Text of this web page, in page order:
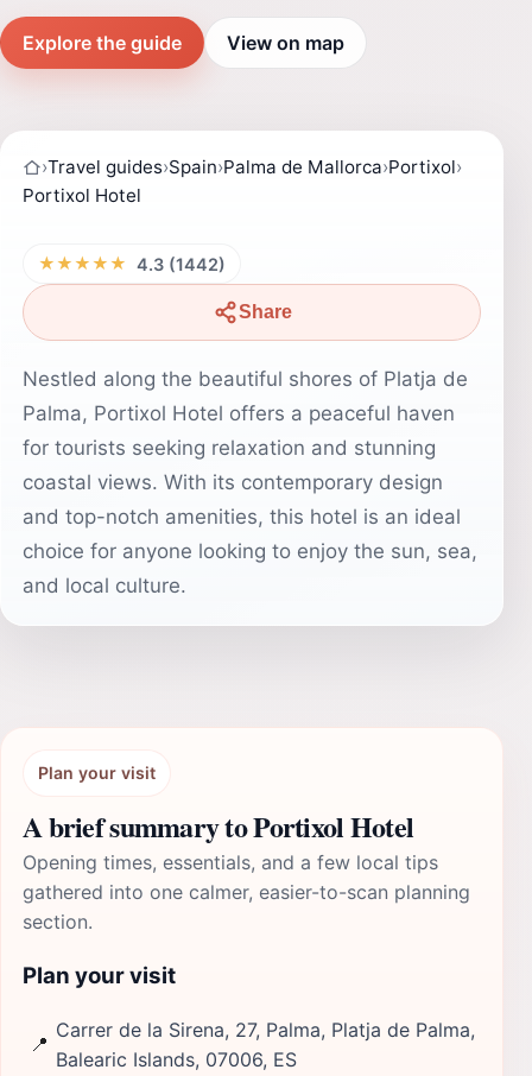
Explore the guide View on map
›Travel guides›Spain›Palma de Mallorca›Portixol›
Portixol Hotel
★★★★★ 4.3 (1442)
Share
Nestled along the beautiful shores of Platja de
Palma, Portixol Hotel offers a peaceful haven
for tourists seeking relaxation and stunning
coastal views. With its contemporary design
and top-notch amenities, this hotel is an ideal
choice for anyone looking to enjoy the sun, sea,
and local culture.
Plan your visit
A brief summary to Portixol Hotel
Opening times, essentials, and a few local tips
gathered into one calmer, easier-to-scan planning
section.
Plan your visit
📍
Carrer de la Sirena, 27, Palma, Platja de Palma,
Balearic Islands, 07006, ES